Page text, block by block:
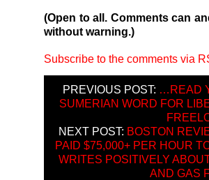
(Open to all. Comments can
without warning.)
Subscribe to the comments via
PREVIOUS POST: …READ
SUMERIAN WORD FOR
NEXT POST: BOSTON
PAID $75,000+ PER HOUR
WRITES POSITIVELY
AND GAS